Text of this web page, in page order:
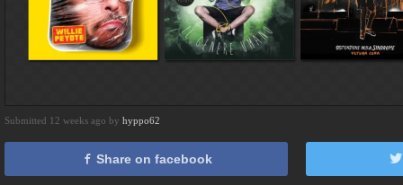
Submitted 12 weeks ago by hyppo62
Share on facebook